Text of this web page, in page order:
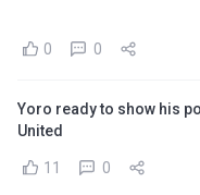
0 0
Yoro ready to show his
United
11 0